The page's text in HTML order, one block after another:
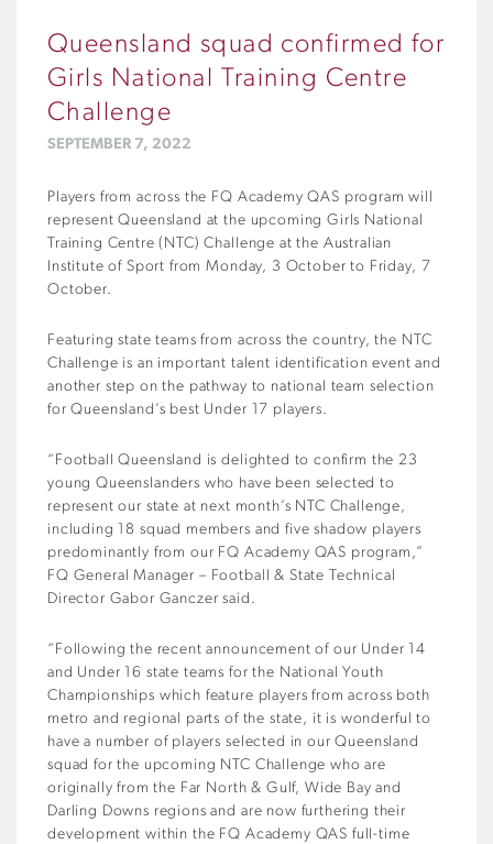
Queensland squad confirmed for
Girls National Training Centre
Challenge
SEPTEMBER 7, 2022
Players from across the FQ Academy QAS program will
represent Queensland at the upcoming Girls National
Training Centre (NTC) Challenge at the Australian
Institute of Sport from Monday, 3 October to Friday, 7
October.
Featuring state teams from across the country, the NTC
Challenge is an important talent identification event and
another step on the pathway to national team selection
for Queensland’s best Under 17 players.
“Football Queensland is delighted to confirm the 23
young Queenslanders who have been selected to
represent our state at next month’s NTC Challenge,
including 18 squad members and five shadow players
predominantly from our FQ Academy QAS program,”
FQ General Manager – Football & State Technical
Director Gabor Ganczer said.
“Following the recent announcement of our Under 14
and Under 16 state teams for the National Youth
Championships which feature players from across both
metro and regional parts of the state, it is wonderful to
have a number of players selected in our Queensland
squad for the upcoming NTC Challenge who are
originally from the Far North & Gulf, Wide Bay and
Darling Downs regions and are now furthering their
development within the FQ Academy QAS full-time